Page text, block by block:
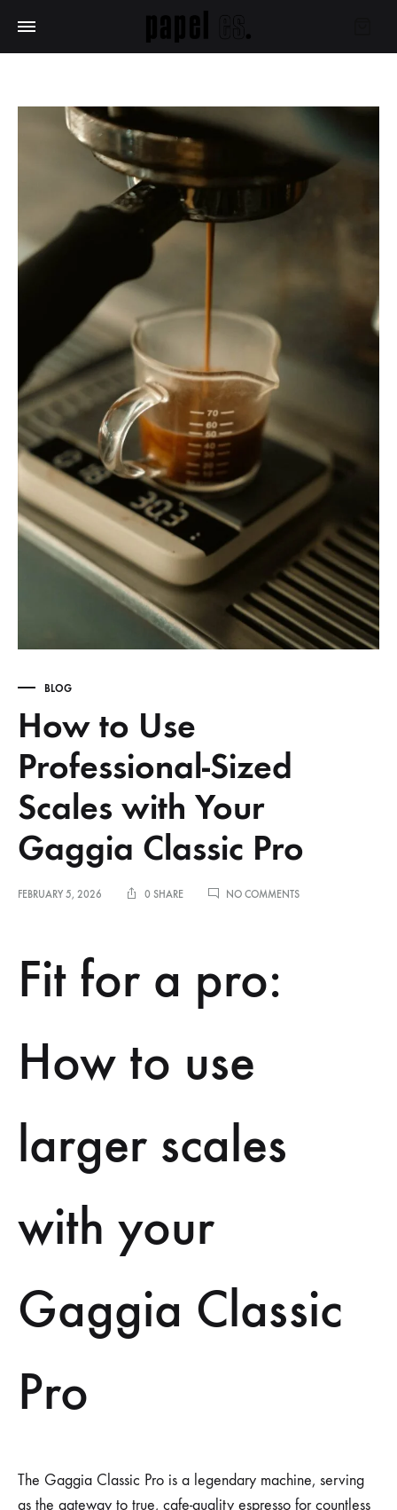
BLOG
How to Use
Professional-Sized
Scales with Your
Gaggia Classic Pro
FEBRUARY 5, 2026 0 SHARE NO COMMENTSON
Fit for a pro:
How to use
larger scales
with your
Gaggia Classic
Pro
The Gaggia Classic Pro is a legendary machine, serving
as the gateway to true, cafe-quality espresso for countless